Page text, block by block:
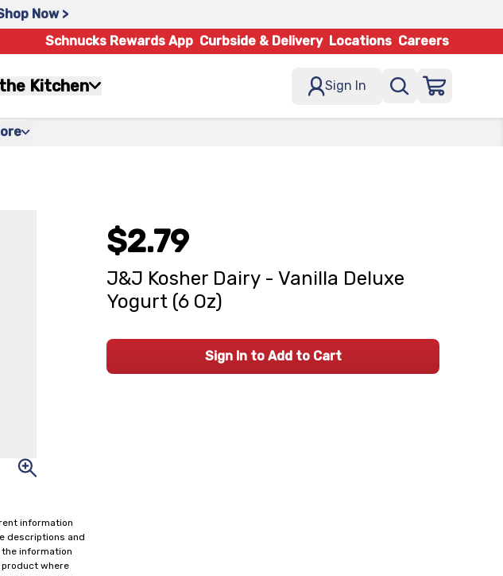
Now >
Schnucks Rewards App Curbside & Delivery Locations Careers
Kitchen Sign In
information
descriptions and
information
where
$2.79
J&J Kosher Dairy - Vanilla Deluxe
Yogurt (6 Oz)
Sign In to Add to Cart